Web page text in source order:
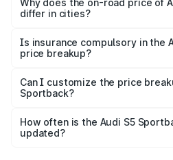
charges, insurance, road tax,
accessories.
Why does the on-road price of
differ in cities?
charges, taxes, and insurance
Is insurance compulsory in the
price breakup?
Yes, at least third-party
and it is included in the on-road
Can I customize the price
Sportback?
accessories, or different
the final breakup.
How often is the Audi S5
updated?